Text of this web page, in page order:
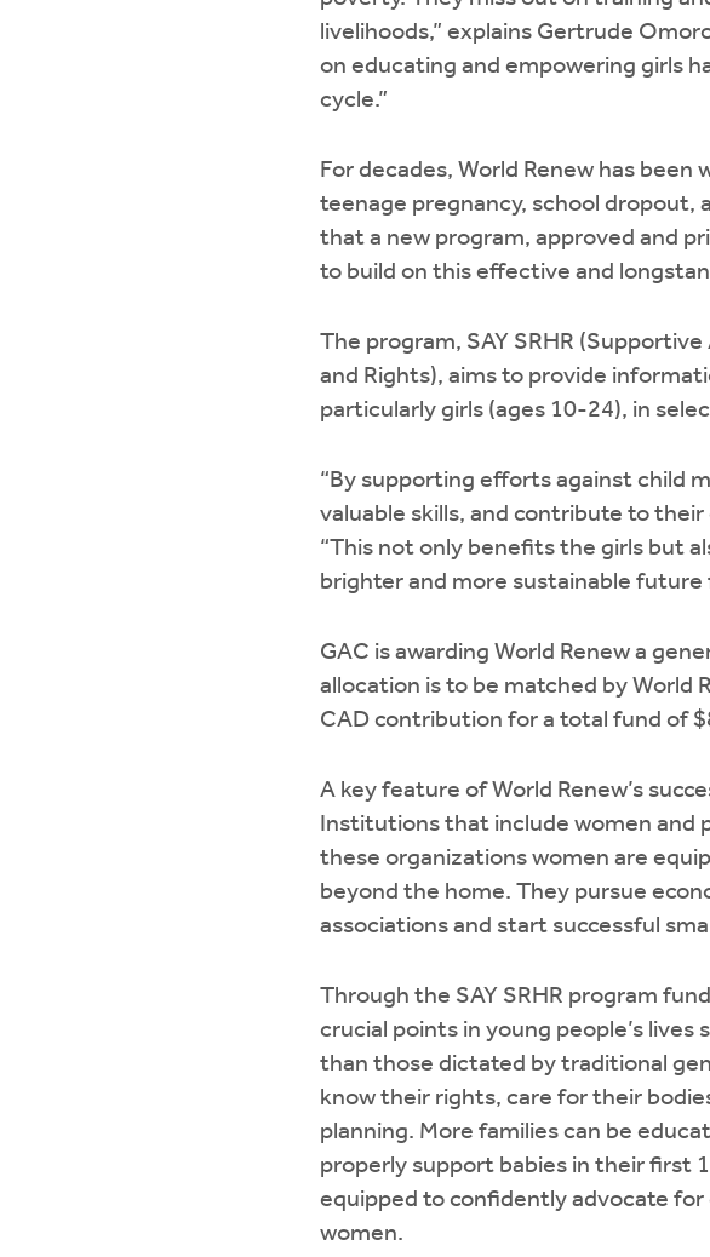
livelihoods,” explains Gertrude
on educating and empowering girls
cycle.”
For decades, World Renew has
teenage pregnancy, school dropout,
that a new program, approved and
to build on this effective and
The program, SAY SRHR
and Rights), aims to provide
particularly girls (ages 10-24), in
“By supporting efforts against child
valuable skills, and contribute to
“This not only benefits the girls but
brighter and more sustainable future
GAC is awarding World Renew a
allocation is to be matched by World
CAD contribution for a total fund of
A key feature of World Renew’s
Institutions that include women and
these organizations women are
beyond the home. They pursue
associations and start successful
Through the SAY SRHR program
crucial points in young people’s
than those dictated by traditional
know their rights, care for their
planning. More families can be
properly support babies in their first
equipped to confidently advocate
women.